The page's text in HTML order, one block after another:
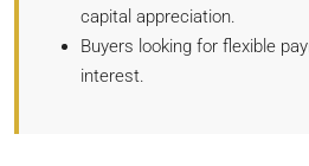
capital appreciation.
Buyers looking for flexible
interest.